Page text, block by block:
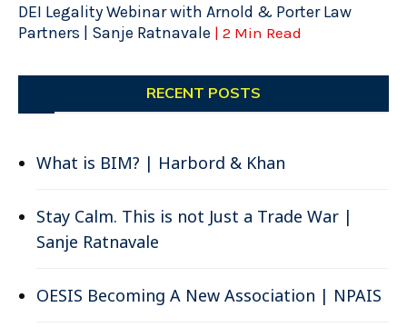
DEI Legality Webinar with Arnold & Porter Law
Partners | Sanje Ratnavale | 2 Min Read
RECENT POSTS
What is BIM? | Harbord & Khan
Stay Calm. This is not Just a Trade War |
Sanje Ratnavale
OESIS Becoming A New Association | NPAIS